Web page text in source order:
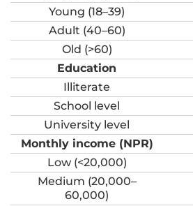
Young (18–39)
Adult (40–60)
Old (>60)
Education
Illiterate
School level
University level
Monthly income (NPR)
Low (<20,000)
Medium (20,000–
60,000)